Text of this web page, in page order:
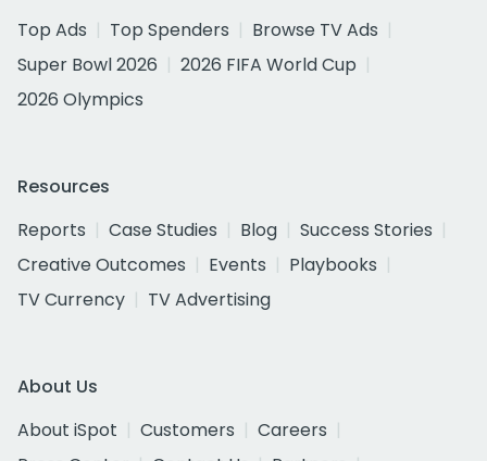
Top Ads
Top Spenders
Browse TV Ads
Super Bowl 2026
2026 FIFA World Cup
2026 Olympics
Resources
Reports
Case Studies Blog
Success Stories
Creative Outcomes
Events
Playbooks
TV Currency
TV Advertising
About Us
About iSpot
Customers
Careers